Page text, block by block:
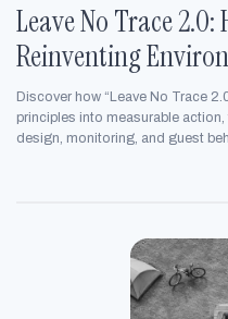
Leave No Trace
Reinventing
Discover how “Leave No Trace
principles into measurable
design, monitoring, and guest